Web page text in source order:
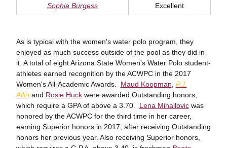
Sophia Burgess Excellent
As is typical with the women's water polo program, they
enjoyed as much success outside of the pool as they did in
it. A total of eight Arizona State Women's Water Polo student-
athletes earned recognition by the ACWPC in the 2017
Women's All-Academic Awards. Maud Koopman P.J.
Allin and Rosie Huckwere awarded Outstanding honors,
which require a GPA of above a 3.70. Lena Mihailovicwas
honored by the ACWPC for the third time in her career,
earning Superior honors in 2017, after receiving Outstanding
honors her previous year. Also receiving Superior honors,